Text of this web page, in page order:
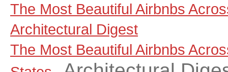
The Most Beautiful Airbnbs
Architectural Digest
The Most Beautiful Airbnbs